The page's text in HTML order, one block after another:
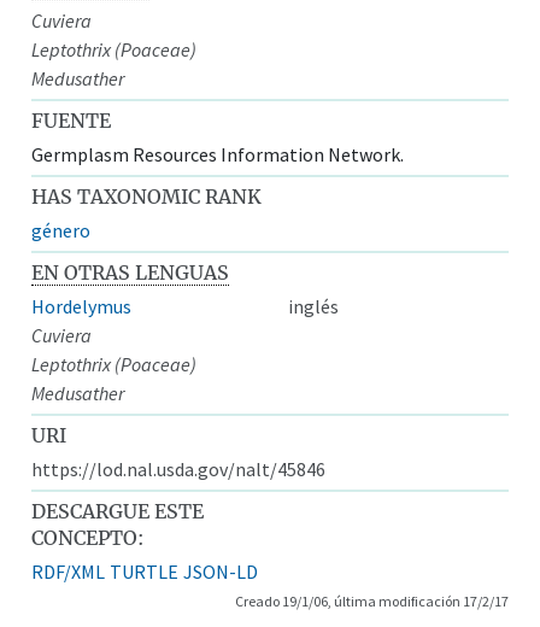
Cuviera
Leptothrix (Poaceae)
Medusather
FUENTE
Germplasm Resources Information Network.
HAS TAXONOMIC RANK
género
EN OTRAS LENGUAS
Hordelymus
inglés
Cuviera
Leptothrix (Poaceae)
Medusather
URI
https://lod.nal.usda.gov/nalt/45846
DESCARGUE ESTE
CONCEPTO:
RDF/XML TURTLE JSON-LD
Creado 19/1/06, última modificación 17/2/17